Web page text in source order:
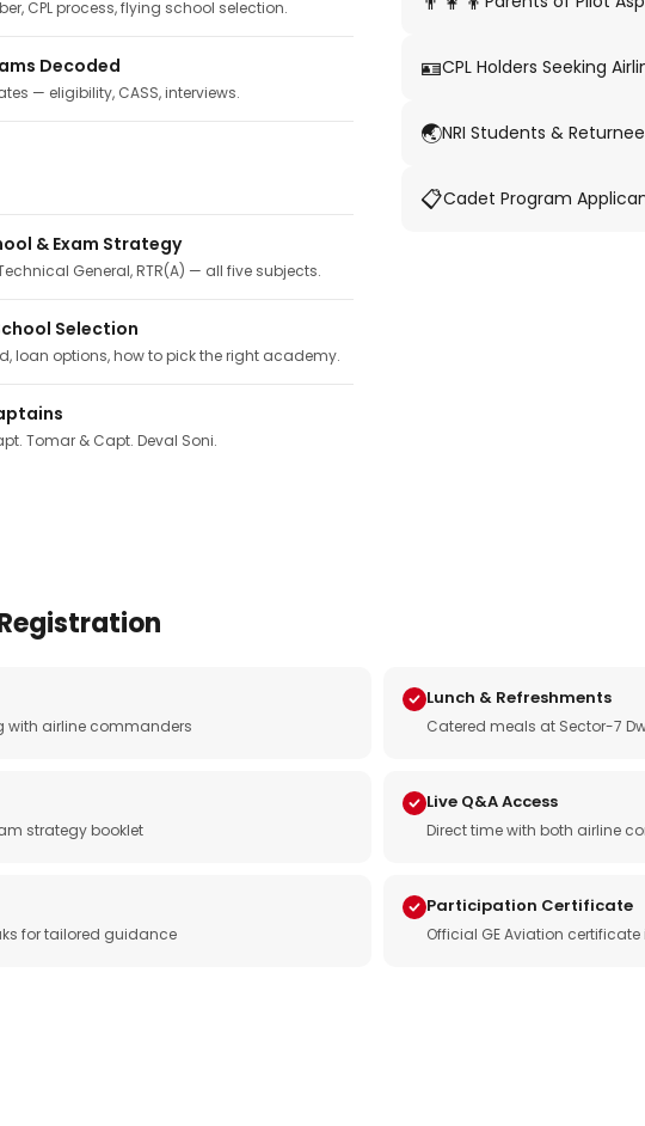
CPL process, flying school selection.
Decoded
— eligibility, CASS, interviews.
& Exam Strategy
General, RTR(A) — all five subjects.
Selection
loan options, how to pick the right academy.
Tomar & Capt. Deval Soni.
🪪CPL Holders Seeking
🌏NRI Students &
📋Cadet Program
with airline commanders
Lunch & Refreshments
Catered meals at Sector-7
strategy booklet
Live Q&A Access
Direct time with both airline
for tailored guidance
Participation Certificate
Official GE Aviation